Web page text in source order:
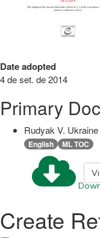
Date adopted
4 de set. de 2014
Primary
Rudyak V.
English ML TOC
Create